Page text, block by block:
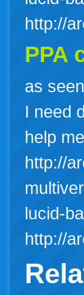
http://
PPA
as
I need
help
http://
lucid-
http://